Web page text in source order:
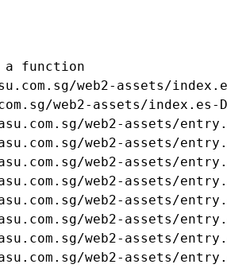
a function
web2-assets/
web2-assets/index.es-
web2-assets/
web2-assets/
web2-assets/
web2-assets/
web2-assets/
web2-assets/
web2-assets/
web2-assets/